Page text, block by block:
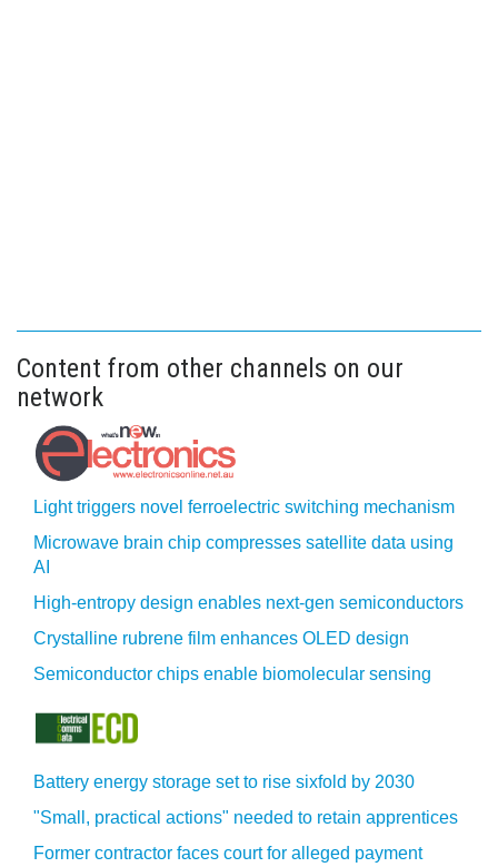
Content from other channels on our
network
Light triggers novel ferroelectric switching mechanism
Microwave brain chip compresses satellite data using
AI
High-entropy design enables next-gen semiconductors
Crystalline rubrene film enhances OLED design
Semiconductor chips enable biomolecular sensing
Battery energy storage set to rise sixfold by 2030
"Small, practical actions" needed to retain apprentices
Former contractor faces court for alleged payment